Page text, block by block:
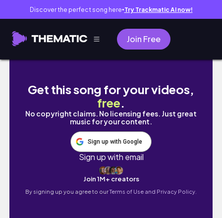
Discover the perfect song here● Try Trackmatic AI now!
Join Free
A DAY IN LIFE AS AN INTERNATIONAL HS
Get this song for your videos,
free.
No copyright claims. No licensing fees. Just great
music for your content.
Sign up with Google
Sign up with email
Join 1M+ creators
By signing up you agree to ourTerms of Use and Privacy Policy.